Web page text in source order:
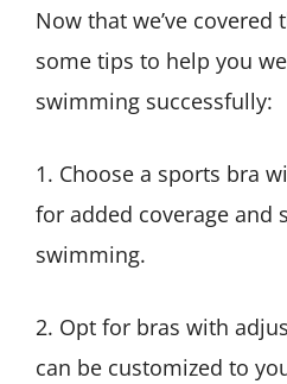
Now that we’ve covered
some tips to help you
swimming successfully:
1. Choose a sports bra
for added coverage and
swimming.
2. Opt for bras with
can be customized to